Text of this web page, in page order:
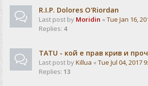
R.I.P. Dolores O'Riordan
Last post by Moridin « Tue Jan 16,
Replies: 4
TATU - кой е прав крив и
Last post byKillua « Tue Jul 04, 2017
Replies: 13